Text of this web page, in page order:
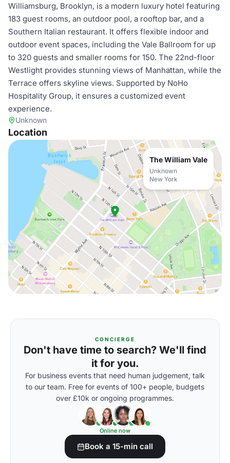
Williamsburg, Brooklyn, is a modern luxury hotel featuring
183 guest rooms, an outdoor pool, a rooftop bar, and a
Southern Italian restaurant. It offers flexible indoor and
outdoor event spaces, including the Vale Ballroom for up
to 320 guests and smaller rooms for 150. The 22nd-floor
Westlight provides stunning views of Manhattan, while the
Terrace offers skyline views. Supported by NoHo
Hospitality Group, it ensures a customized event
experience.
Unknown
Location
The William Vale
Unknown
New York
CONCIERGE
Don't have time to search? We'll find
it for you.
For business events that need human judgement, talk
to our team. Free for events of 100+ people, budgets
over £10k or ongoing programmes.
Online now
Book a 15-min call